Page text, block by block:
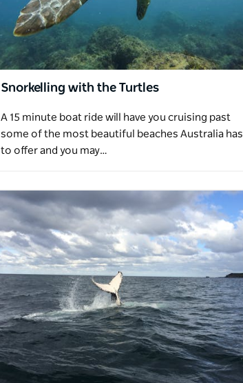
Snorkelling with the Turtles
A 15 minute boat ride will have you cruising past
some of the most beautiful beaches Australia has
to offer and you may…